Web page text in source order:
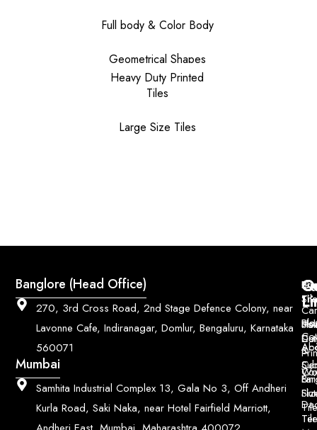
Full body & Color Body
Geometrical Shapes
Heavy Duty Printed
Tiles
Large Size Tiles
Banglore (Head Office)
270, 3rd Cross Road, 2nd Stage Defence Colony, near
Lavonne Cafe, Indiranagar, Domlur, Bengaluru, Karnataka
560071
Mumbai
Samhita Industrial Complex 13, Gala No 3, Off Andheri
Kurla Road, Saki Naka, near Hotel Fairfield Marriott,
&
&